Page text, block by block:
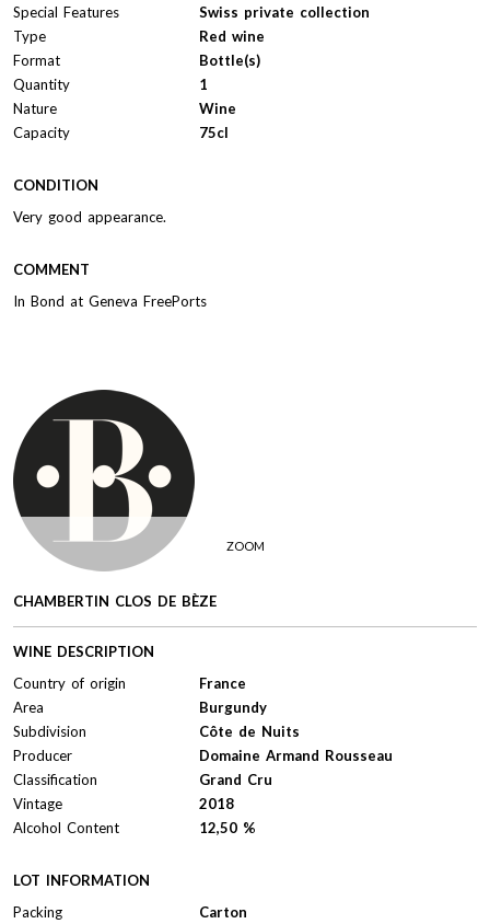
Special Features
Swiss private collection
Type
Red wine
Format
Bottle(s)
Quantity
1
Nature
Wine
Capacity
75cl
CONDITION
Very good appearance.
COMMENT
In Bond at Geneva FreePorts
ZOOM
CHAMBERTIN CLOS DE BÈZE
WINE DESCRIPTION
Country of origin
France
Area
Burgundy
Subdivision
Côte de Nuits
Producer
Domaine Armand Rousseau
Classification
Grand Cru
Vintage
2018
Alcohol Content
12,50 %
LOT INFORMATION
Packing
Carton